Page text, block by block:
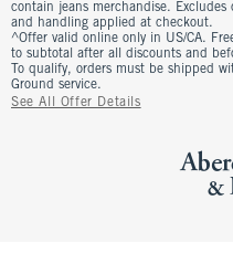
contain jeans merchandise.
and handling applied at checkout.
^Offer valid online only in US/CA.
to subtotal after all discounts and
To qualify, orders must be shipped
Ground service.
See All Offer Details